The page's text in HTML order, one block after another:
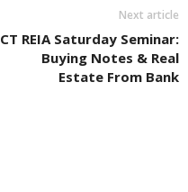
Next article
CT REIA Saturday Seminar:
Buying Notes & Real
Estate From Bank